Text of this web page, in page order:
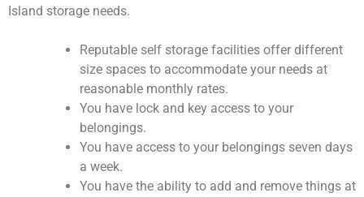
Island storage needs.
Reputable self storage facilities offer different
size spaces to accommodate your needs at
reasonable monthly rates.
You have lock and key access to your
belongings.
You have access to your belongings seven days
a week.
You have the ability to add and remove things at